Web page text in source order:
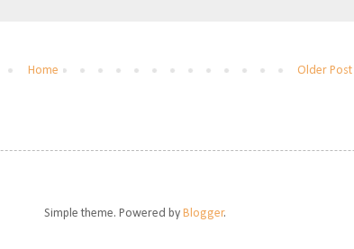
Older Post
Home
Simple theme. Powered by Blogger.